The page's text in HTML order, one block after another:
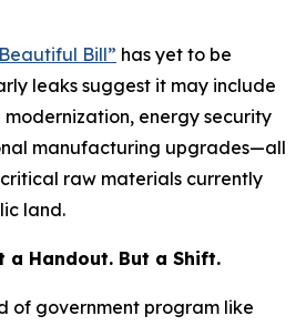
Bill” has yet to be
leaks suggest it may include
energy security
manufacturing upgrades—all
raw materials currently
land.
a Handout. But a Shift.
of government program like